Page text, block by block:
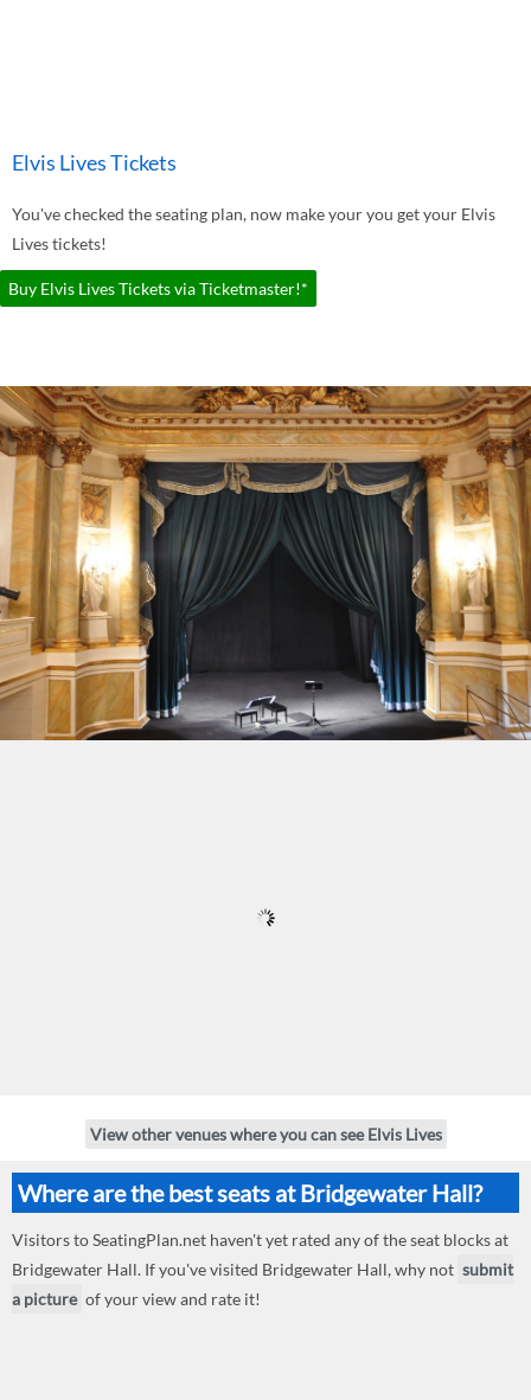
Elvis Lives Tickets
You've checked the seating plan, now make your you get your Elvis
Lives tickets!
Buy Elvis Lives Tickets via Ticketmaster!*
View other venues where you can see Elvis Lives
Where are the best seats at Bridgewater Hall?
Visitors to SeatingPlan.net haven't yet rated any of the seat blocks at
Bridgewater Hall. If you've visited Bridgewater Hall, why not submit
a picture of your view and rate it!